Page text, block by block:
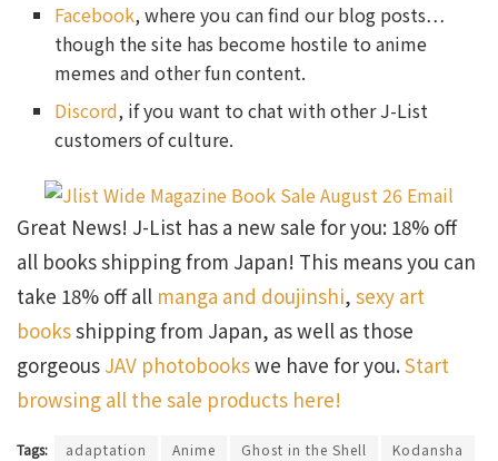
Facebook, where you can find our blog posts…
though the site has become hostile to anime
memes and other fun content.
Discord, if you want to chat with other J-List
customers of culture.
Great News! J-List has a new sale for you: 18% off
all books shipping from Japan! This means you can
take 18% off all manga and doujinshi, sexy art
booksshipping from Japan, as well as those
gorgeous JAV photobookswe have for you.Start
browsing all the sale products here!
Tags: adaptation Anime Ghost in the Shell
Kodansha